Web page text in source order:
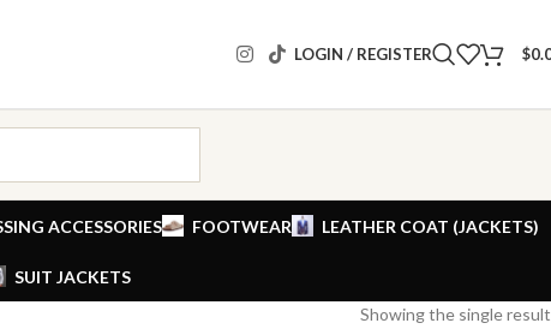
LOGIN / REGISTER $
ACCESSORIES FOOTWEAR LEATHER COAT (JACKETS)
SUIT JACKETS
Showing the single result